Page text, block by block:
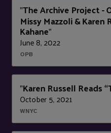
"The Archive Project -
Missy Mazzoli & Karen
Kahane"
June 8, 2022
OPB
"Karen Russell Reads
October 5, 2021
WNYC